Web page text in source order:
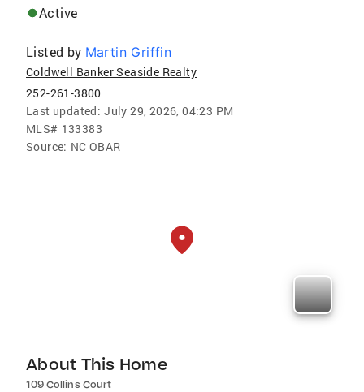
Active
Listed by Martin Griffin
Coldwell Banker Seaside Realty
252-261-3800
Last updated: July 29, 2026, 04:23 PM
MLS# 133383
Source: NC OBAR
About This Home
109 Collins Court